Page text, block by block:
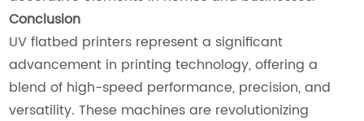
Conclusion
UV flatbed printers represent a significant
advancement in printing technology, offering a
blend of high-speed performance, precision, and
versatility. These machines are revolutionizing